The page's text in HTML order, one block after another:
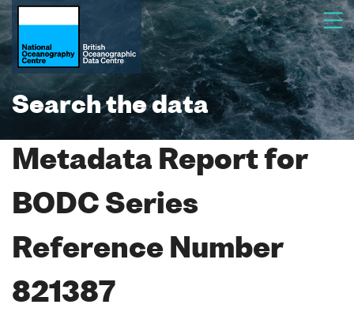
Search the data
Metadata Report for
BODC Series
Reference Number
821387